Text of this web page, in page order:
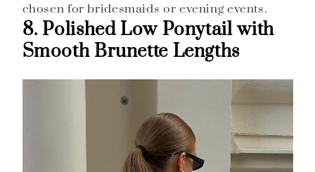
chosen for bridesmaids or evening events.
8. Polished Low Ponytail with
Smooth Brunette Lengths